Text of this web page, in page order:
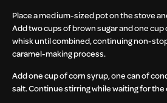
Place a medium-sized pot on the stove
Add two cups of brown sugar and one
whisk until combined, continuing non-
caramel-making process.
Add one cup of corn syrup, one can of
salt. Continue stirring while waiting for the